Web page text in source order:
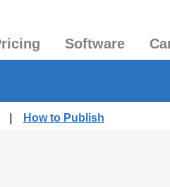
Software
How to Publish